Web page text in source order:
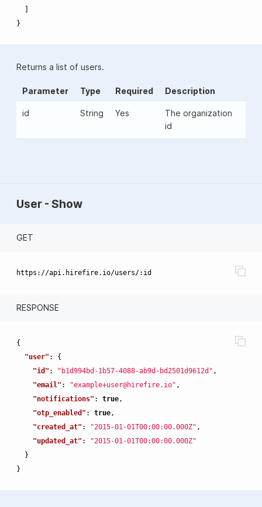
]
}
Returns a list of users.
Parameter Type Required Description
id String Yes
The organization
id
User - Show
GET
RESPONSE
{
"user" :
{
"id" : "b1d994bd-1b57-4088-ab9d-bd2501d9612d" ,
"email" : "example+user@hirefire.io" ,
"notifications" : true,
"otp_enabled" : true,
"created_at" : "2015-01-01T00:00:00.000Z" ,
"updated_at" :
"2015-01-01T00:00:00.000Z"
}
}